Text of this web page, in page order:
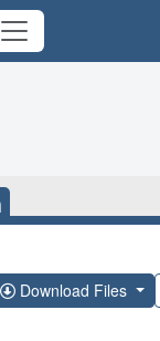
Download Files